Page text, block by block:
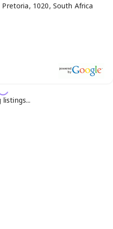
Pretoria, 1020, South Africa
listings...